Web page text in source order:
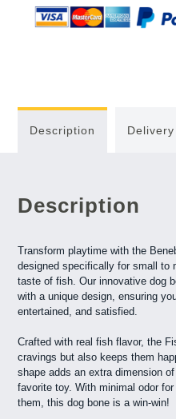
Description
Description
Transform playtime with the
designed specifically for small to
taste of fish. Our innovative dog
with a unique design, ensuring
entertained, and satisfied.
Crafted with real fish flavor, the
cravings but also keeps them
shape adds an extra dimension
favorite toy. With minimal odor
them, this dog bone is a win-win!